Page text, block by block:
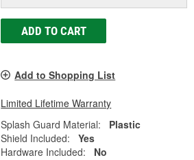
ADD TO CART
Add to Shopping List
Limited Lifetime Warranty
Splash Guard Material:
Plastic
Shield Included:
Yes
Hardware Included:
No